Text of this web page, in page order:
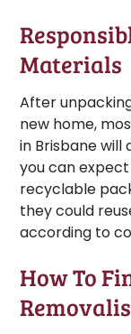
Materials
After
new home,
in Brisbane will
you can
recyclable
they could
according to
How To